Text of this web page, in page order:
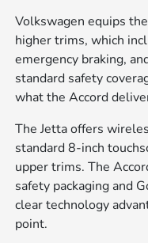
Volkswagen equips
higher trims, which
emergency braking,
standard safety
what the Accord
The Jetta offers
standard 8-inch
upper trims. The
safety packaging and
clear technology
point.